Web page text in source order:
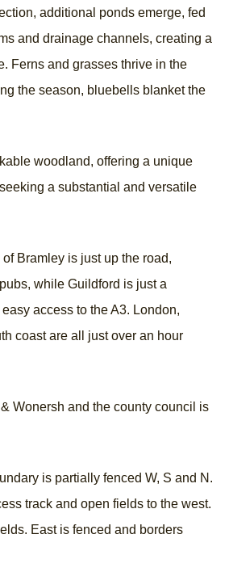
additional ponds emerge, fed
and drainage channels, creating a
Ferns and grasses thrive in the
the season, bluebells blanket the
woodland, offering a unique
a substantial and versatile
Bramley is just up the road,
while Guildford is just a
access to the A3. London,
coast are all just over an hour
Wonersh and the county council is
is partially fenced W, S and N.
track and open fields to the west.
East is fenced and borders